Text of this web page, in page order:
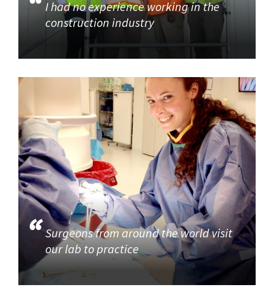
I had no experience working in the
construction industry
Surgeons from around the world visit
our lab to practice